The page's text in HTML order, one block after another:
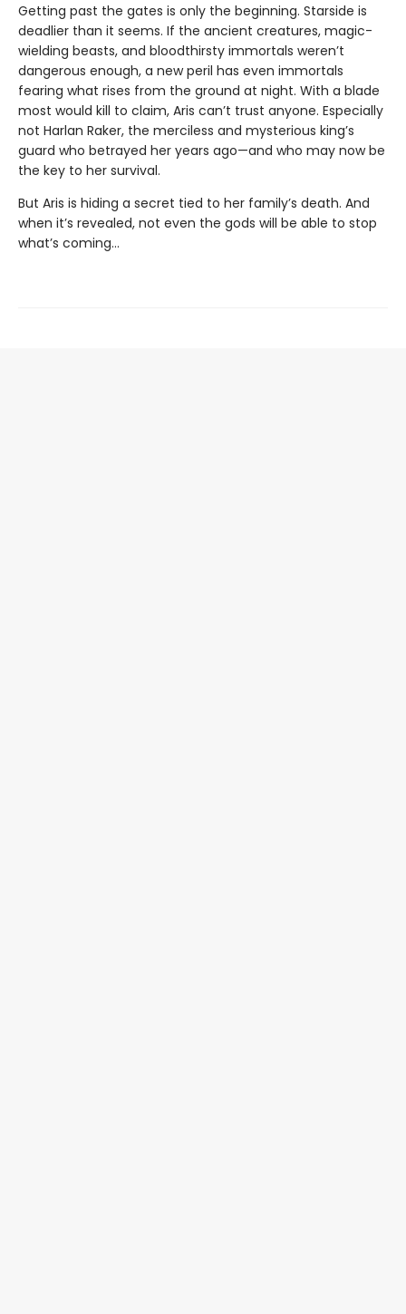
Getting past the gates is only the beginning. Starside is
deadlier than it seems. If the ancient creatures, magic-
wielding beasts, and bloodthirsty immortals weren’t
dangerous enough, a new peril has even immortals
fearing what rises from the ground at night. With a blade
most would kill to claim, Aris can’t trust anyone. Especially
not Harlan Raker, the merciless and mysterious king’s
guard who betrayed her years ago—and who may now be
the key to her survival.
But Aris is hiding a secret tied to her family’s death. And
when it’s revealed, not even the gods will be able to stop
what’s coming…